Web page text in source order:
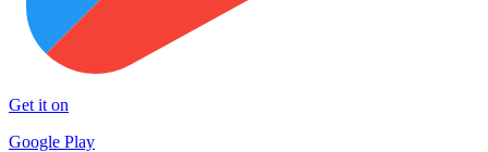
Get it on
Google Play